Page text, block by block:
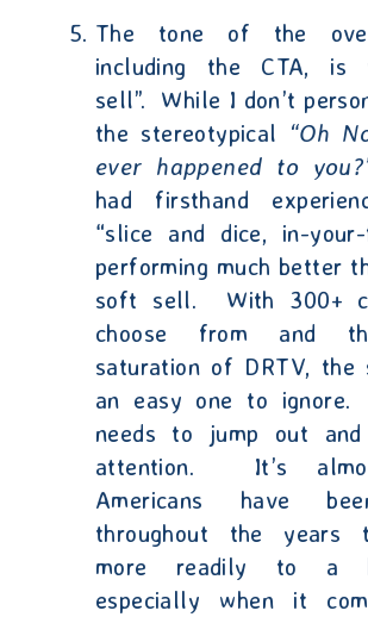
The tone of the
including the CTA, is
sell”. While I don’t
the stereotypical “Oh
ever happened to
had firsthand
“slice and dice, in-
performing much better
soft sell.
With 300+
choose from and
saturation of DRTV,
an easy one to ignore.
needs to jump out
attention.
It’s
Americans have
throughout the years
more readily to a
especially when it